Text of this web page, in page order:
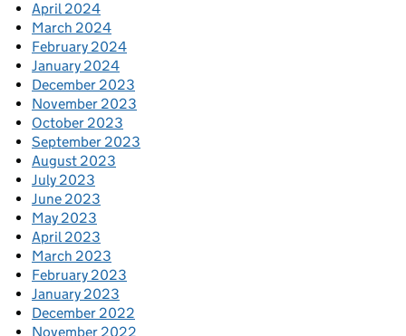
April 2024
March 2024
February 2024
January 2024
December 2023
November 2023
October 2023
September 2023
August 2023
July 2023
June 2023
May 2023
April 2023
March 2023
February 2023
January 2023
December 2022
November 2022